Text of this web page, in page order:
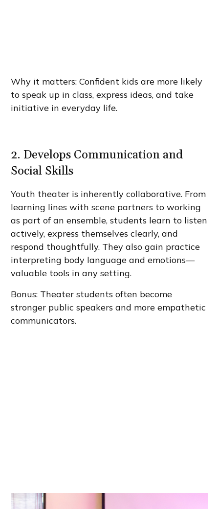
Why it matters: Confident kids are more likely
to speak up in class, express ideas, and take
initiative in everyday life.
2. Develops Communication and
Social Skills
Youth theater is inherently collaborative. From
learning lines with scene partners to working
as part of an ensemble, students learn to listen
actively, express themselves clearly, and
respond thoughtfully. They also gain practice
interpreting body language and emotions—
valuable tools in any setting.
Bonus: Theater students often become
stronger public speakers and more empathetic
communicators.